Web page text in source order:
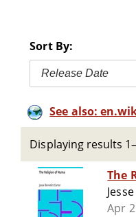
Sort By:
Release Date
See also:
Displaying results
The
Apr